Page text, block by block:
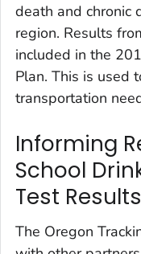
death and chronic
region. Results
included in the
Plan. This is used
transportation
Informing
School
Test Results
The Oregon